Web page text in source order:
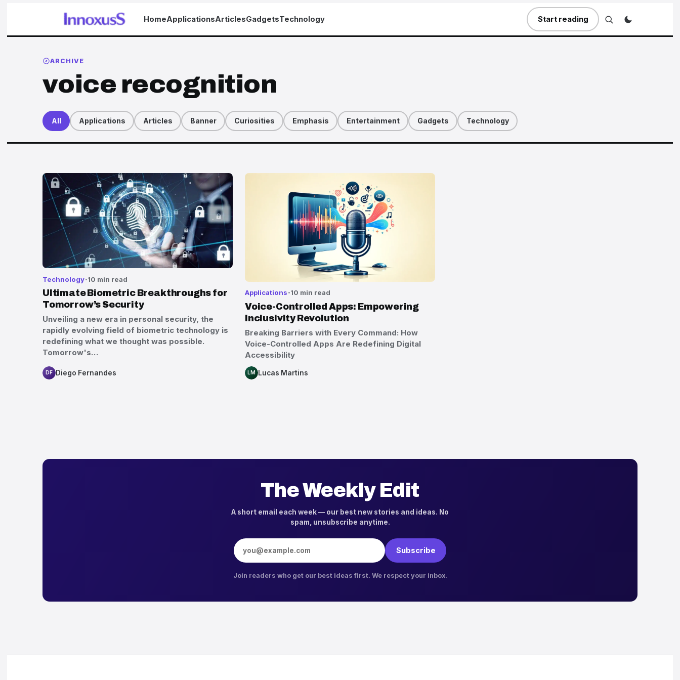
HomeApplicationsArticlesGadgetsTechnology Start reading
ARCHIVE
voice recognition
All Applications Articles Banner Curiosities Emphasis Entertainment Gadgets Technology
Articles
Technology 10 min read
Ultimate Biometric Breakthroughs for
Tomorrow’s Security
Unveiling a new era in personal security, the
rapidly evolving field of biometric technology is
redefining what we thought was possible.
Tomorrow's…
DF Diego Fernandes
Applications 10 min read
Voice-Controlled Apps: Empowering
Inclusivity Revolution
Breaking Barriers with Every Command: How
Voice-Controlled Apps Are Redefining Digital
Accessibility
LM Lucas Martins
The Weekly Edit
A short email each week — our best new stories and ideas. No
spam, unsubscribe anytime.
Email address
Subscribe
Join readers who get our best ideas first. We respect your inbox.